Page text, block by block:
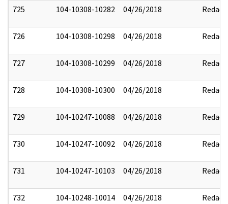
725 104-10308-10282 04/26/2018 Redact
726 104-10308-10298 04/26/2018 Redact
727 104-10308-10299 04/26/2018 Redact
728 104-10308-10300 04/26/2018 Redact
729 104-10247-10088 04/26/2018 Redact
730 104-10247-10092 04/26/2018 Redact
731 104-10247-10103 04/26/2018 Redact
732 104-10248-10014 04/26/2018 Redact